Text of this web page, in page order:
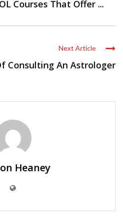
Courses That Offer ...
Next Article
Consulting An Astrologer
Heaney